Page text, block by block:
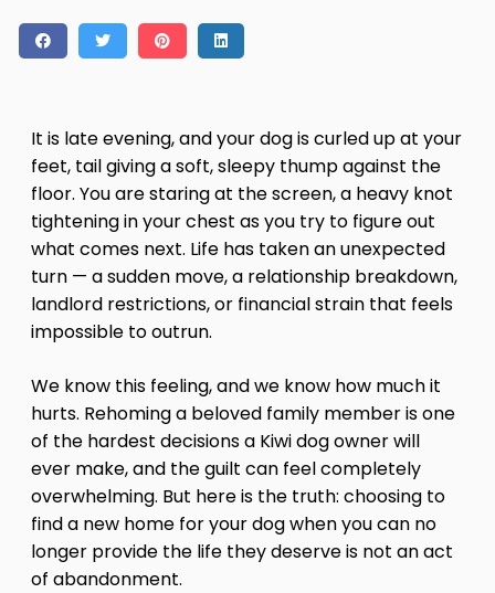
It is late evening, and your dog is curled up at your
feet, tail giving a soft, sleepy thump against the
floor. You are staring at the screen, a heavy knot
tightening in your chest as you try to figure out
what comes next. Life has taken an unexpected
turn — a sudden move, a relationship breakdown,
landlord restrictions, or financial strain that feels
impossible to outrun.
We know this feeling, and we know how much it
hurts. Rehoming a beloved family member is one
of the hardest decisions a Kiwi dog owner will
ever make, and the guilt can feel completely
overwhelming. But here is the truth: choosing to
find a new home for your dog when you can no
longer provide the life they deserve is not an act
of abandonment.